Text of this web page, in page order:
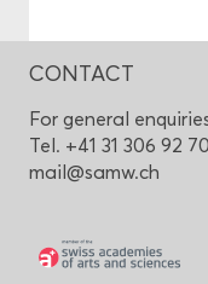
CONTACT
For general
Tel. +41 31 306 92 70
mail@samw.ch